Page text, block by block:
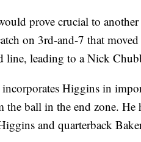
prove crucial to
on 3rd-and-7 that
line, leading to a Nick
Higgins in
the ball in the end zone. He
and quarterback